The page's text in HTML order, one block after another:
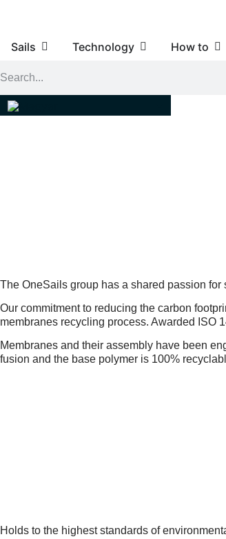
Sails Technology How to
The OneSails group has a shared passion
Our commitment to reducing the carbon
membranes recycling process. Awarded ISO
Membranes and their assembly have been
fusion and the base polymer is 100%
Holds to the highest standards of